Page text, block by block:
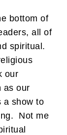
bottom of
all of
spiritual.
our
as our
a show to
Not me